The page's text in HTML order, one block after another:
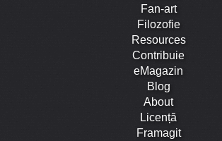
Fan-art
Filozofie
Resources
Contribuie
eMagazin
Blog
About
Licență
Framagit